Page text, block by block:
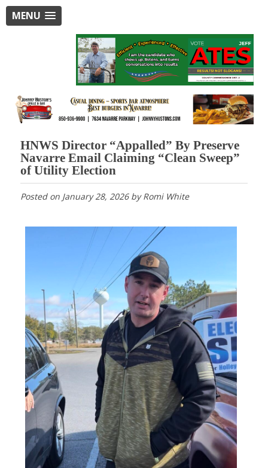
MENU
HNWS Director “Appalled” By Preserve
Navarre Email Claiming “Clean Sweep”
of Utility Election
Posted on January 28, 2026byRomi White